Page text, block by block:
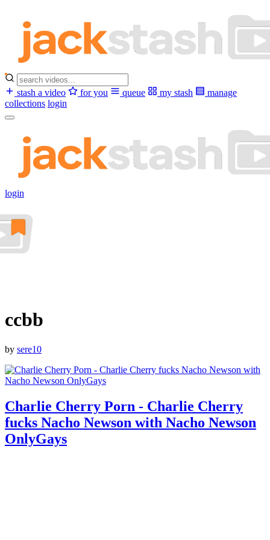
stash a video for you queue my stash
manage
collections login
login
ccbb
by sere10
Charlie Cherry Porn - Charlie Cherry
fucks Nacho Newson with Nacho Newson
OnlyGays